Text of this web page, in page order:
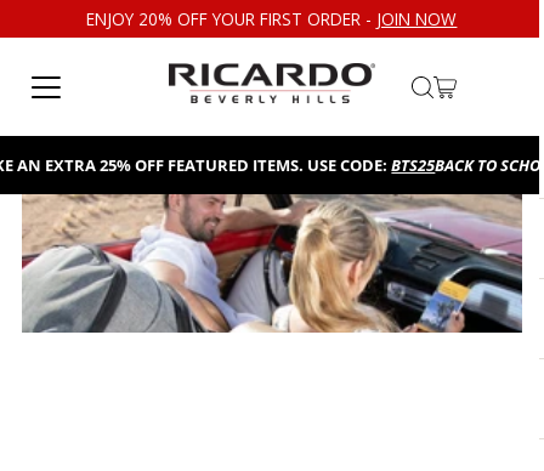
Skip to contentENJOY 20% OFF YOUR FIRST ORDER - JOIN NOW
EXTRA 25% OFF FEATURED ITEMS. USE CODE:BTS25BACK TO